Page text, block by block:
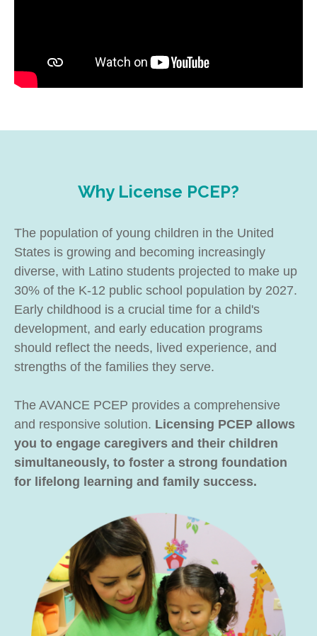
Why License PCEP?
The population of young children in the United
States is growing and becoming increasingly
diverse, with Latino students projected to make up
30% of the K-12 public school population by 2027.
Early childhood is a crucial time for a child's
development, and early education programs
should reflect the needs, lived experience, and
strengths of the families they serve.
The AVANCE PCEP provides a comprehensive
and responsive solution. Licensing PCEP allows
you to engage caregivers and their children
simultaneously, to foster a strong foundation
for lifelong learning and family success.